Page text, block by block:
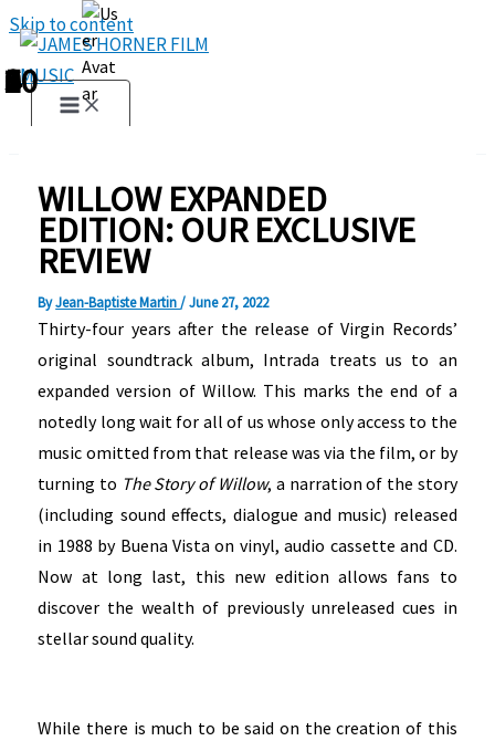
Skip to content
WILLOW EXPANDED
EDITION: OUR EXCLUSIVE
REVIEW
ByJean-Baptiste Martin/June 27, 2022
Thirty-four years after the release of Virgin Records’
original soundtrack album, Intrada treats us to an
expanded version of Willow. This marks the end of a
notedly long wait for all of us whose only access to the
music omitted from that release was via the film, or by
turning to The Story of Willow, a narration of the story
(including sound effects, dialogue and music) released
in 1988 by Buena Vista on vinyl, audio cassette and CD.
Now at long last, this new edition allows fans to
discover the wealth of previously unreleased cues in
stellar sound quality.
While there is much to be said on the creation of this
1
2
3
4
5
6
7
8
9
10